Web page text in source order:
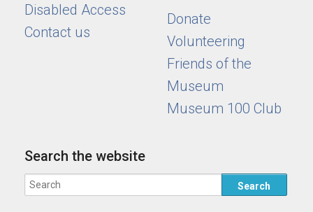
Disabled Access
Contact us
Donate
Volunteering
Friends of the
Museum
Museum 100 Club
Search the website